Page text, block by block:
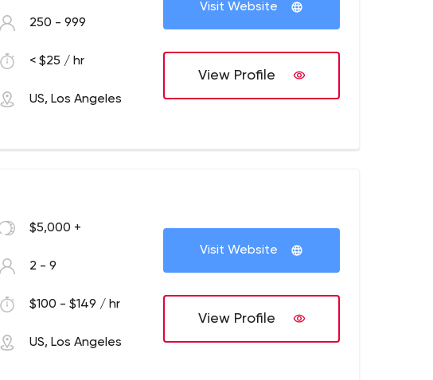
250 - 999
< $25 / hr
US, Los Angeles
Visit Website
View Profile
$5,000 +
2 - 9
$100 - $149 / hr
US, Los Angeles
Visit Website
View Profile